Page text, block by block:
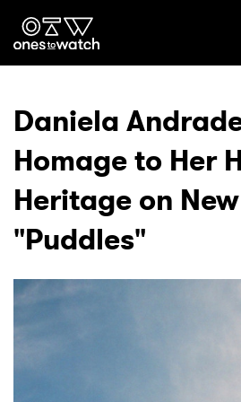
Ones2Watch
Genre
Read
Videos
Podcast
Daniela
Homage to Her
Heritage on
"Puddles"